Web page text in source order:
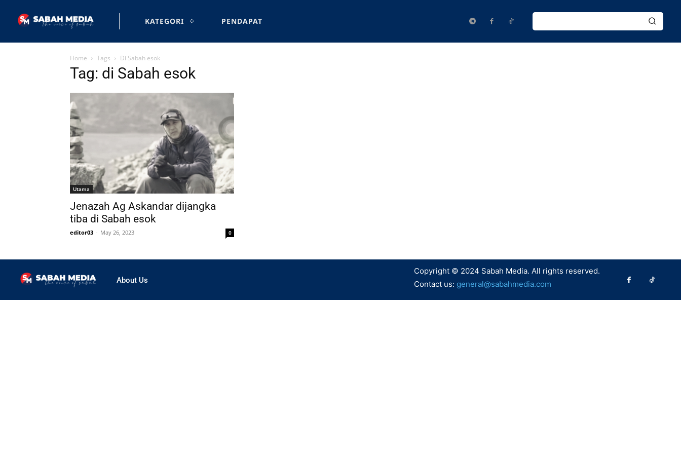
KATEGORI PENDAPAT
Home Tags Di Sabah esok
Tag: di Sabah esok
Utama
Jenazah Ag Askandar dijangka
tiba di Sabah esok
editor03 - May 26, 2023 0
About Us
Copyright © 2024 Sabah Media. All rights reserved.
Contact us: general@sabahmedia.com